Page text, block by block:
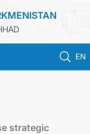
EN
strategic